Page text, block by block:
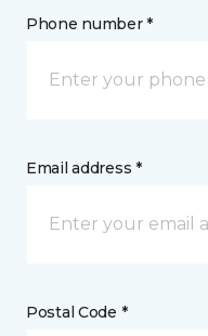
Phone number *
Email address *
Postal Code *